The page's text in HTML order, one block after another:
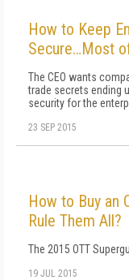
How to Keep
Secure…Most
The CEO wants
trade secrets ending
security for the
23 SEP 2015
How to Buy an
Rule Them All?
The 2015 OTT
19 JUL 2015